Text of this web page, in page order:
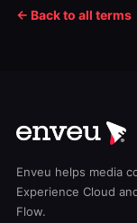
← Back to all terms
Enveu helps media
Experience Cloud
Flow.